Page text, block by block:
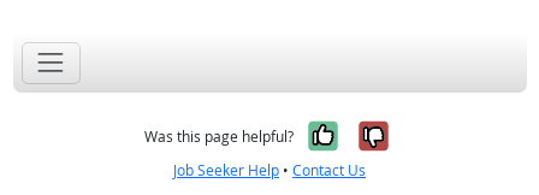
Was this page helpful? Yes, it was
No, it was
Job Seeker Help • Contact Us